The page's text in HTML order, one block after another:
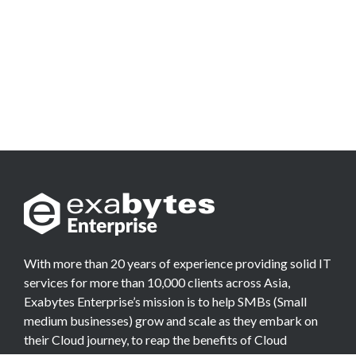
With more than 20 years of experience providing solid IT
services for more than 10,000 clients across Asia,
Exabytes Enterprise’s mission is to help SMBs (Small
medium businesses) grow and scale as they embark on
their Cloud journey, to reap the benefits of Cloud
Computing.